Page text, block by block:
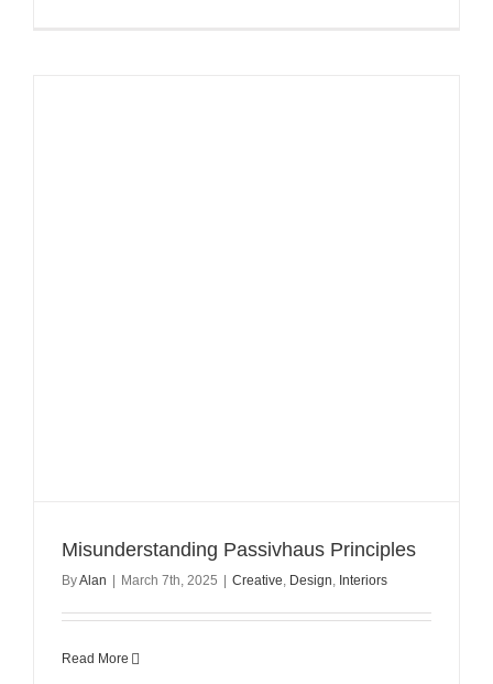
Misunderstanding Passivhaus Principles
ByAlan March 7th, 2025 Creative, Design, Interiors
Read More